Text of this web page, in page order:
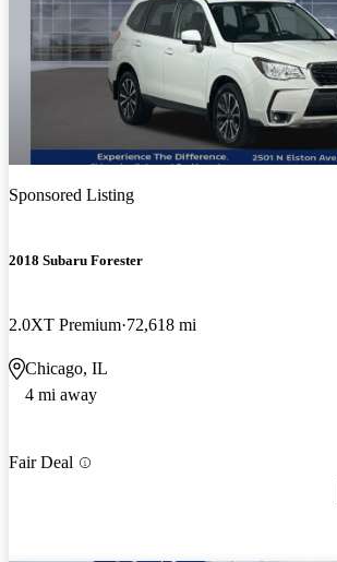
Sponsored Listing
2018 Subaru Forester
2.0XT Premium 72,618 mi
Chicago, IL
4 mi away
Fair Deal